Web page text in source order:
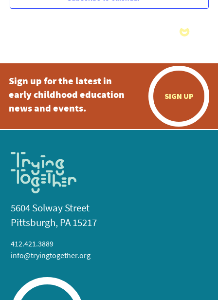
Sign up for the latest in
early childhood education
news and events.
SIGN UP
5604 Solway Street
Pittsburgh, PA 15217
412.421.3889
info@tryingtogether.org